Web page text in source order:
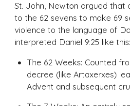
St. John, Newton argued that
to the 62 sevens to make 69
violence to the language of
interpreted Daniel 9:25 like this:
The 62 Weeks: Counted
decree (like Artaxerxes)
Advent and subsequent